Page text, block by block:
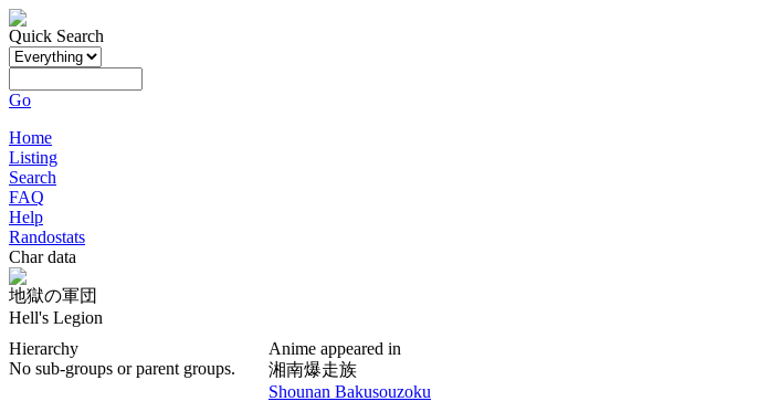
Quick Search
Go
Home
Listing
Search
FAQ
Help
Randostats
Char data
地獄の軍団
Hell's Legion
Hierarchy
No sub-groups or parent groups.
Anime appeared in
湘南爆走族
Shounan Bakusouzoku